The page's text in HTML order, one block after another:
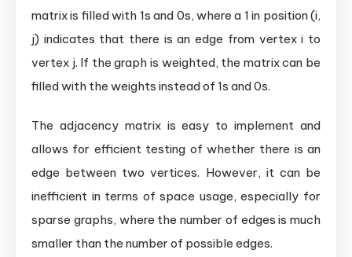
matrix is filled with 1s and 0s, where a 1 in position (i,
j) indicates that there is an edge from vertex i to
vertex j. If the graph is weighted, the matrix can be
filled with the weights instead of 1s and 0s.
The adjacency matrix is easy to implement and
allows for efficient testing of whether there is an
edge between two vertices. However, it can be
inefficient in terms of space usage, especially for
sparse graphs, where the number of edges is much
smaller than the number of possible edges.